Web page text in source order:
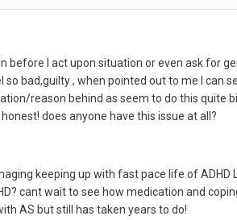
before I act upon situation or even ask
bad,guilty , when pointed out to me I can
reason behind as seem to do this
does anyone have this issue at all?
keeping up with fast pace life of
cant wait to see how medication and
AS but still has taken years to do!